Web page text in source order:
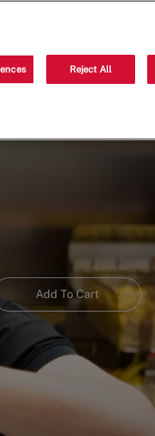
Add To Cart
Reject All